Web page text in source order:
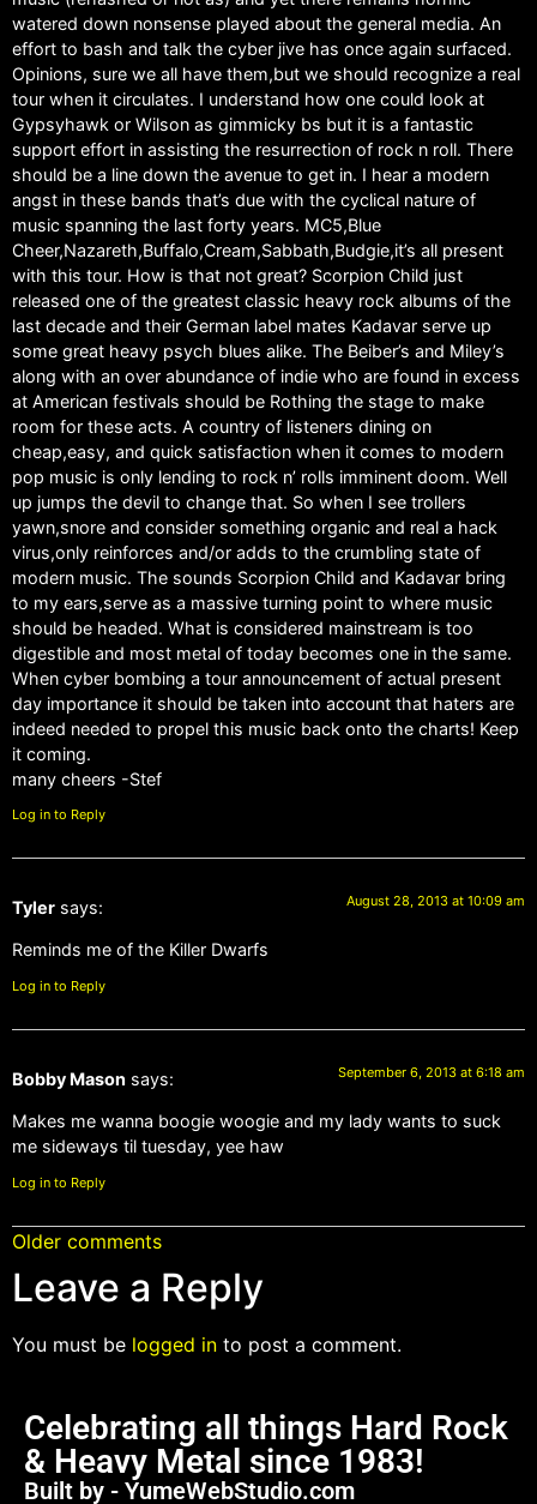
watered down nonsense played about the general media. An
effort to bash and talk the cyber jive has once again surfaced.
Opinions, sure we all have them,but we should recognize a real
tour when it circulates. I understand how one could look at
Gypsyhawk or Wilson as gimmicky bs but it is a fantastic
support effort in assisting the resurrection of rock n roll. There
should be a line down the avenue to get in. I hear a modern
angst in these bands that’s due with the cyclical nature of
music spanning the last forty years. MC5,Blue
Cheer,Nazareth,Buffalo,Cream,Sabbath,Budgie,it’s all present
with this tour. How is that not great? Scorpion Child just
released one of the greatest classic heavy rock albums of the
last decade and their German label mates Kadavar serve up
some great heavy psych blues alike. The Beiber’s and Miley’s
along with an over abundance of indie who are found in excess
at American festivals should be Rothing the stage to make
room for these acts. A country of listeners dining on
cheap,easy, and quick satisfaction when it comes to modern
pop music is only lending to rock n’ rolls imminent doom. Well
up jumps the devil to change that. So when I see trollers
yawn,snore and consider something organic and real a hack
virus,only reinforces and/or adds to the crumbling state of
modern music. The sounds Scorpion Child and Kadavar bring
to my ears,serve as a massive turning point to where music
should be headed. What is considered mainstream is too
digestible and most metal of today becomes one in the same.
When cyber bombing a tour announcement of actual present
day importance it should be taken into account that haters are
indeed needed to propel this music back onto the charts! Keep
it coming.
many cheers -Stef
Log in to Reply
Tyler says: August 28, 2013 at 10:09 am
Reminds me of the Killer Dwarfs
Log in to Reply
Bobby Mason says: September 6, 2013 at 6:18 am
Makes me wanna boogie woogie and my lady wants to suck
me sideways til tuesday, yee haw
Log in to Reply
Older comments
Leave a Reply
You must be logged in to post a comment.
Celebrating all things Hard Rock
& Heavy Metal since 1983!
Built by - YumeWebStudio.com